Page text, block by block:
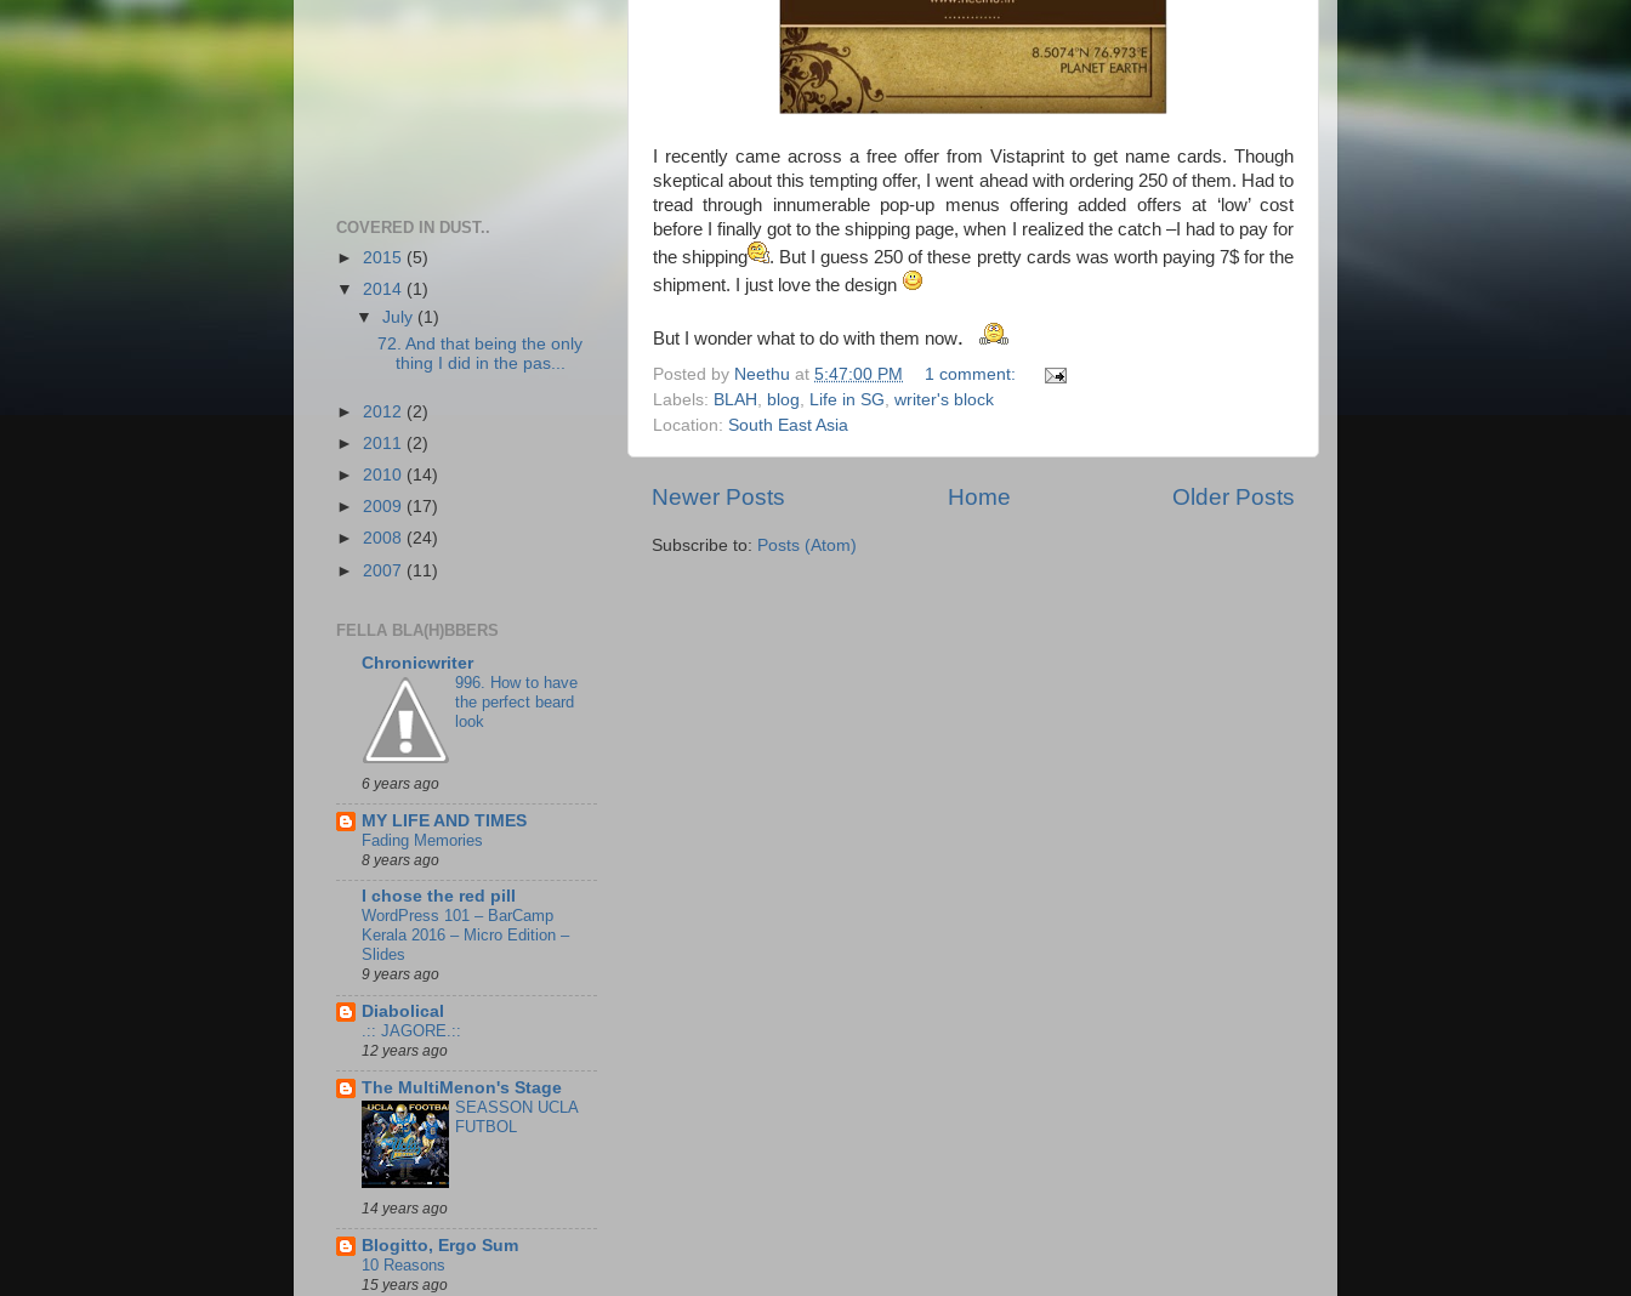
I recently came across a free offer from Vistaprint to get name cards. Though
skeptical about this tempting offer, I went ahead with ordering 250 of them. Had to
tread through innumerable pop-up menus offering added offers at ‘low’ cost
before I finally got to the shipping page, when I realized the catch –I had to pay for
the shipping
. But I guess 250 of these pretty cards was worth paying 7$ for the
shipment. I just love the design
But I wonder what to do with them now.
Posted by Neethu at 5:47:00 PM
1 comment:
Labels: BLAH blog Life in SG writer's block
Location: South East Asia
Newer Posts Older Posts
Home
Subscribe to: Posts (Atom)
COVERED IN DUST..
► 2015 (5)
▼ 2014 (1)
▼July (1)
72. And that being the only
thing I did in the pas...
► 2012 (2)
► 2011 (2)
► 2010 (14)
► 2009 (17)
► 2008 (24)
► 2007 (11)
FELLA BLA(H)BBERS
Chronicwriter
996. How to have
the perfect beard
look
6 years ago
MY LIFE AND TIMES
Fading Memories
8 years ago
I chose the red pill
WordPress 101 – BarCamp
Kerala 2016 – Micro Edition –
Slides
9 years ago
Diabolical
.:: JAGORE.::
12 years ago
The MultiMenon's Stage
SEASSON UCLA
FUTBOL
14 years ago
Blogitto, Ergo Sum
10 Reasons
15 years ago